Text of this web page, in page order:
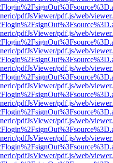
pdfJsViewer/pdf.js/web/
pdfJsViewer/pdf.js/web/
pdfJsViewer/pdf.js/web/
pdfJsViewer/pdf.js/web/
pdfJsViewer/pdf.js/web/
pdfJsViewer/pdf.js/web/
pdfJsViewer/pdf.js/web/
pdfJsViewer/pdf.js/web/
pdfJsViewer/pdf.js/web/